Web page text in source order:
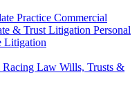
Practice Commercial
& Trust Litigation Personal
Litigation
Law Wills, Trusts &